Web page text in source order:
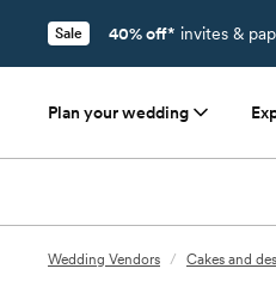
Sale 40% off* invites &
Plan your wedding
Wedding Vendors / Cakes and